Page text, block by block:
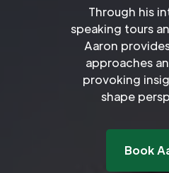
Through his
speaking tours
Aaron
approaches
provoking
shape
Book